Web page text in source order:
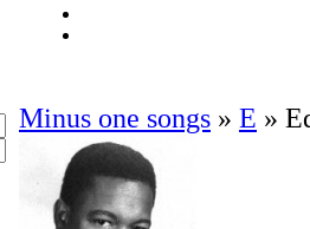
Minus one songs » E »